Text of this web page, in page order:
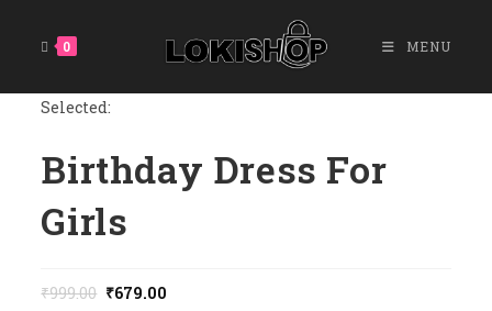
0 MENU
Selected:
Birthday Dress For
Girls
₹999.00 Original
₹679.00Current